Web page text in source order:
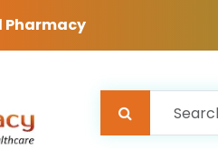
Pharmacy